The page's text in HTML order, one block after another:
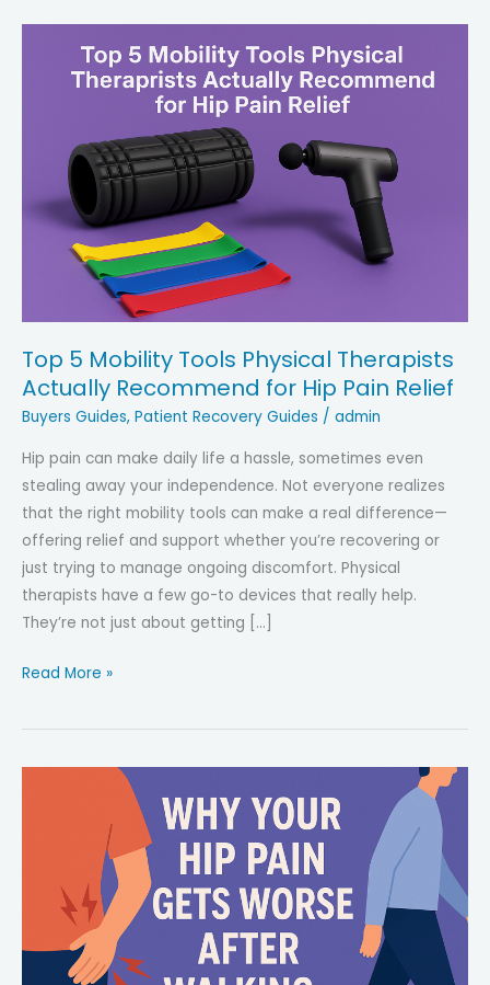
Top 5 Mobility Tools Physical Therapists
Actually Recommend for Hip Pain Relief
Buyers Guides, Patient Recovery Guides / admin
Hip pain can make daily life a hassle, sometimes even
stealing away your independence. Not everyone realizes
that the right mobility tools can make a real difference—
offering relief and support whether you’re recovering or
just trying to manage ongoing discomfort. Physical
therapists have a few go-to devices that really help.
They’re not just about getting […]
Top
Mobility
Recommend
Pain
Read More »